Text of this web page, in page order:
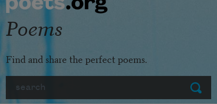
Submit
Poems
Find and share the perfect poems.